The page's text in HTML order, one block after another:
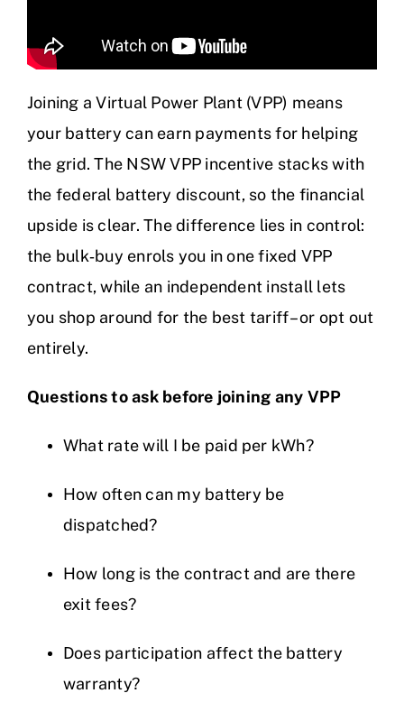
Joining a Virtual Power Plant (VPP) means
your battery can earn payments for helping
the grid. The NSW VPP incentive stacks with
the federal battery discount, so the financial
upside is clear. The difference lies in control:
the bulk‑buy enrols you in one fixed VPP
contract, while an independent install lets
you shop around for the best tariff – or opt out
entirely.
Questions to ask before joining any VPP
What rate will I be paid per kWh?
How often can my battery be
dispatched?
How long is the contract and are there
exit fees?
Does participation affect the battery
warranty?